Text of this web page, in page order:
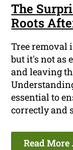
The
Roots
Tree removal
but it's not as
and leaving
essential to
correctly and
Read More